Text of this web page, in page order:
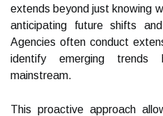
extends beyond just knowing
anticipating future shifts
Agencies often conduct
identify emerging trends
mainstream.
This proactive approach